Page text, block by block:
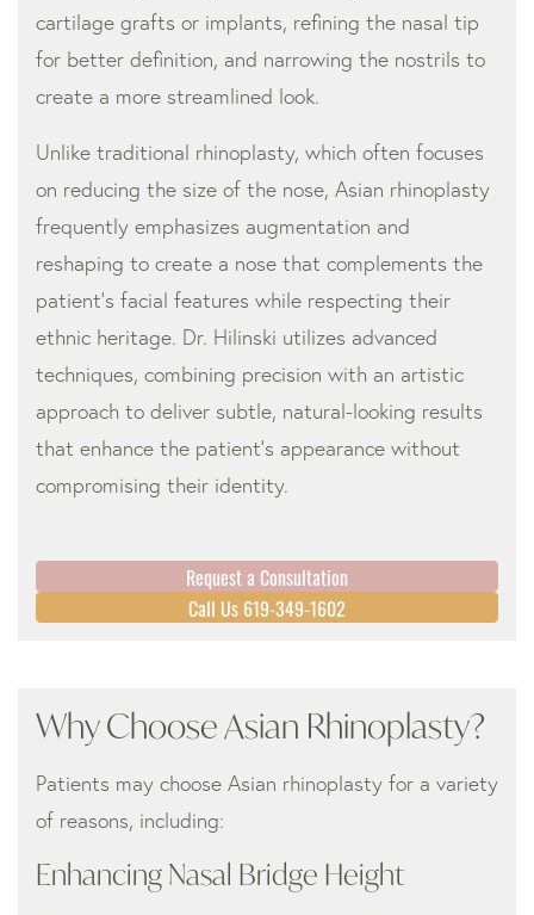
cartilage grafts or implants, refining the nasal tip
for better definition, and narrowing the nostrils to
create a more streamlined look.
Unlike traditional rhinoplasty, which often focuses
on reducing the size of the nose, Asian rhinoplasty
frequently emphasizes augmentation and
reshaping to create a nose that complements the
patient’s facial features while respecting their
ethnic heritage. Dr. Hilinski utilizes advanced
techniques, combining precision with an artistic
approach to deliver subtle, natural-looking results
that enhance the patient’s appearance without
compromising their identity.
Request a Consultation
Call Us 619-349-1602
Why Choose Asian Rhinoplasty?
Patients may choose Asian rhinoplasty for a variety
of reasons, including:
Enhancing Nasal Bridge Height